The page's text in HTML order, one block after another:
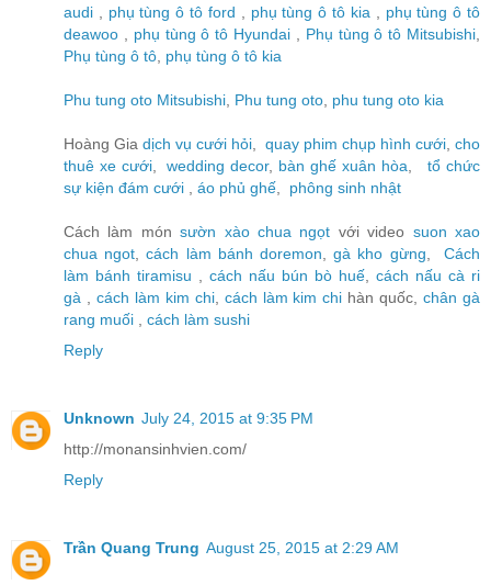
audi
phụ tùng ô tô ford phụ tùng ô tô kia
phụ tùng ô tô
deawoo
phụ tùng ô tô Hyundai Phụ tùng ô tô Mitsubishi
Phụ tùng ô tô phụ tùng ô tô kia
Phu tung oto Mitsubishi Phu tung oto phu tung oto kia
Hoàng Gia dịch vụ cưới hỏi quay phim chụp hình cưới cho
thuê xe cưới,wedding decor, bàn ghế xuân hòa ,tổ chức
sự kiện đám cưới
áo phủ ghế phông sinh nhật
Cách làm mónsườn xào chua ngọt với video suon xao
chua ngot ,cách làm bánh doremon ,gà kho gừng ,Cách
làm bánh tiramisu
cách nấu bún bò huế
cách nấu cà ri
gà
cách làm kim chi, cách làm kim chi hàn quốc,chân gà
rang muối
cách làm sushi
Reply
Unknown July 24, 2015 at 9:35 PM
http://monansinhvien.com/
Reply
Trần Quang Trung August 25, 2015 at 2:29 AM